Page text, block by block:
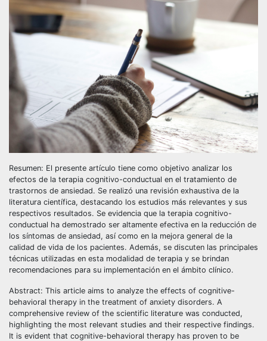
Resumen: El presente artículo tiene como objetivo analizar los
efectos de la terapia cognitivo-conductual en el tratamiento de
trastornos de ansiedad. Se realizó una revisión exhaustiva de la
literatura científica, destacando los estudios más relevantes y sus
respectivos resultados. Se evidencia que la terapia cognitivo-
conductual ha demostrado ser altamente efectiva en la reducción de
los síntomas de ansiedad, así como en la mejora general de la
calidad de vida de los pacientes. Además, se discuten las principales
técnicas utilizadas en esta modalidad de terapia y se brindan
recomendaciones para su implementación en el ámbito clínico.
Abstract: This article aims to analyze the effects of cognitive-
behavioral therapy in the treatment of anxiety disorders. A
comprehensive review of the scientific literature was conducted,
highlighting the most relevant studies and their respective findings.
It is evident that cognitive-behavioral therapy has proven to be